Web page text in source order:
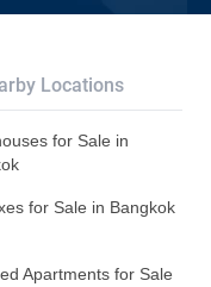
Locations
for Sale in
for Sale in Bangkok
Apartments for Sale